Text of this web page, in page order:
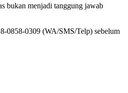
bukan menjadi tanggung jawab
0858-0309 (WA/SMS/Telp) sebelum